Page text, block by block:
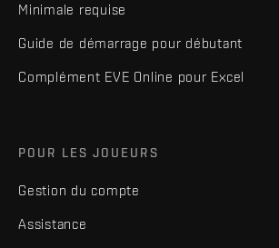
Minimale requise
Guide de démarrage pour débutant
Complément EVE Online pour Excel
POUR LES JOUEURS
Gestion du compte
Assistance